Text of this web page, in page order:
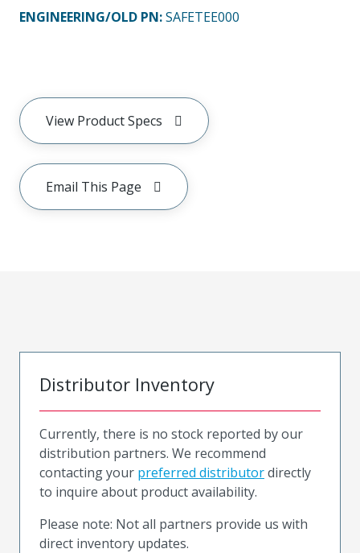
ENGINEERING/OLD PN:SAFETEE000
View Product Specs
Email This Page
Distributor Inventory
Currently, there is no stock reported by our
distribution partners. We recommend
contacting your preferred distributordirectly
to inquire about product availability.
Please note: Not all partners provide us with
direct inventory updates.